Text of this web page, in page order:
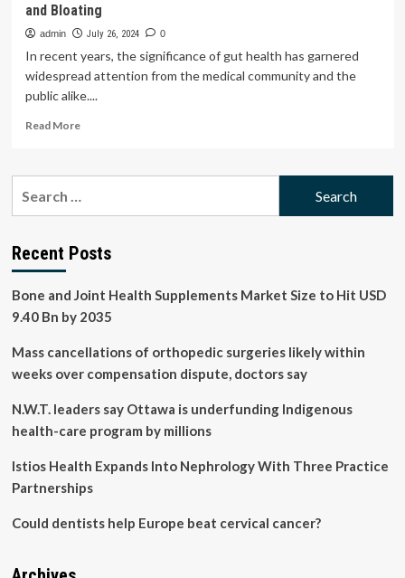
and Bloating
admin July 26, 2024 0
In recent years, the significance of gut health has garnered
widespread attention from the medical community and the
public alike....
Read MoreRead
4
To
Buying
Because
Practically
Digestive
and
Bloating
Recent Posts
Bone and Joint Health Supplements Market Size to Hit USD
9.40 Bn by 2035
Mass cancellations of orthopedic surgeries likely within
weeks over compensation dispute, doctors say
N.W.T. leaders say Ottawa is underfunding Indigenous
health-care program by millions
Istios Health Expands Into Nephrology With Three Practice
Partnerships
Could dentists help Europe beat cervical cancer?